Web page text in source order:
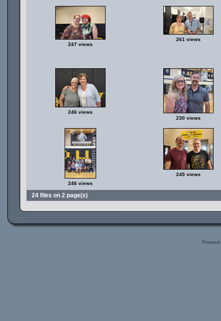
247 views
261 views
246 views
230 views
246 views
245 views
24 files on 2 page(s)